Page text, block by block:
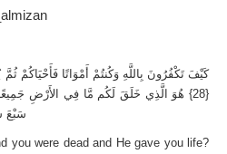
كَيْفَ تَكْفُرُونَ بِاللَّهِ وَكُنتُمْ أَمْوَاتًا فَأَحْيَاكُمْ
{28} هُوَ الَّذِي خَلَقَ لَكُم مَّا فِي الأَرْضِ
سَبْعَ
you were dead and He gave you life?